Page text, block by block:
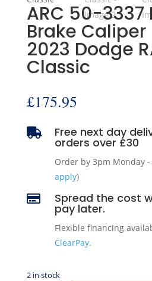
ARC 50-3337
Brake Caliper
2023 Dodge
Classic
£175.95
 Free next day
orders over £30
Order by 3pm Monday -
apply)
 Spread the cost
pay later.
Flexible financing
ClearPay.
2 in stock